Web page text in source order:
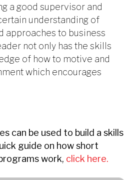
a good supervisor and
understanding of
approaches to business
not only has the skills
of how to motive and
which encourages
can be used to build a skills
guide on how short
work, click here.